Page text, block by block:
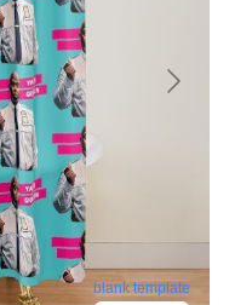
blank template